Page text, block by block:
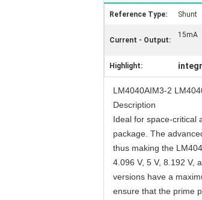
Reference Type: Shunt
Current - Output:
15mA
Highlight:
LM4040AIM3-2
Description
Ideal for space-critical
package. The
thus making the
4.096 V, 5 V, 8.192 V,
versions have a
ensure that the prime